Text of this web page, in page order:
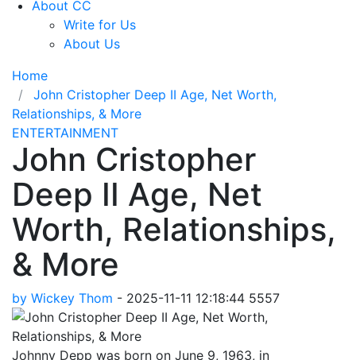
About CC
Write for Us
About Us
Home
John Cristopher Deep II Age, Net Worth,
Relationships, & More
ENTERTAINMENT
John Cristopher
Deep II Age, Net
Worth, Relationships,
& More
by Wickey Thom - 2025-11-11 12:18:44 5557
Johnny Depp was born on June 9, 1963, in